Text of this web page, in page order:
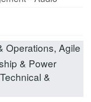
Operations, Agile
& Power
&